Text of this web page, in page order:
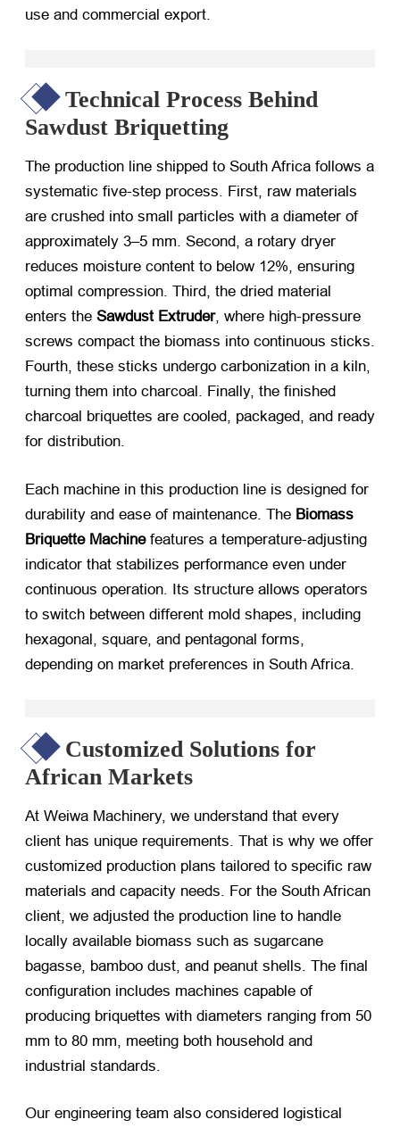
use and commercial export.
Technical Process Behind
Sawdust Briquetting
The production line shipped to South Africa follows a
systematic five-step process. First, raw materials
are crushed into small particles with a diameter of
approximately 3–5 mm. Second, a rotary dryer
reduces moisture content to below 12%, ensuring
optimal compression. Third, the dried material
enters the Sawdust Extruder, where high-pressure
screws compact the biomass into continuous sticks.
Fourth, these sticks undergo carbonization in a kiln,
turning them into charcoal. Finally, the finished
charcoal briquettes are cooled, packaged, and ready
for distribution.
Each machine in this production line is designed for
durability and ease of maintenance. The Biomass
Briquette Machine​ features a temperature-adjusting
indicator that stabilizes performance even under
continuous operation. Its structure allows operators
to switch between different mold shapes, including
hexagonal, square, and pentagonal forms,
depending on market preferences in South Africa.
Customized Solutions for
African Markets
At Weiwa Machinery, we understand that every
client has unique requirements. That is why we offer
customized production plans tailored to specific raw
materials and capacity needs. For the South African
client, we adjusted the production line to handle
locally available biomass such as sugarcane
bagasse, bamboo dust, and peanut shells. The final
configuration includes machines capable of
producing briquettes with diameters ranging from 50
mm to 80 mm, meeting both household and
industrial standards.
Our engineering team also considered logistical